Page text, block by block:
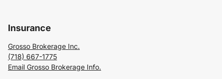
Insurance
Grosso Brokerage Inc.
(718) 667-1775
Email Grosso Brokerage Info.